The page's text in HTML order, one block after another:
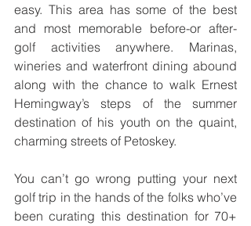
easy. This area has some of the best
and most memorable before-or after-
golf activities anywhere. Marinas,
wineries and waterfront dining abound
along with the chance to walk Ernest
Hemingway’s steps of the summer
destination of his youth on the quaint,
charming streets of Petoskey.
You can’t go wrong putting your next
golf trip in the hands of the folks who’ve
been curating this destination for 70+